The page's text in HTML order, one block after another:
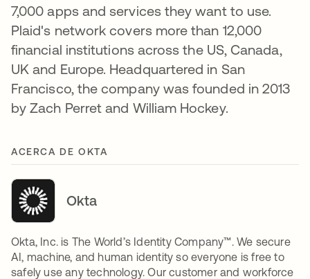
7,000 apps and services they want to use.
Plaid's network covers more than 12,000
financial institutions across the US, Canada,
UK and Europe. Headquartered in San
Francisco, the company was founded in 2013
by Zach Perret and William Hockey.
ACERCA DE OKTA
Okta
Okta, Inc. is The World’s Identity Company™. We secure
AI, machine, and human identity so everyone is free to
safely use any technology. Our customer and workforce